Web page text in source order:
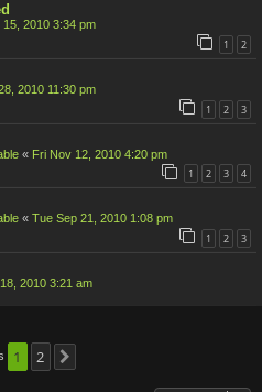
15, 2010 3:34 pm
1 2
2010 11:30 pm
1 2 3
« Fri Nov 12, 2010 4:20 pm
1 2 3 4
« Tue Sep 21, 2010 1:08 pm
1 2 3
2010 3:21 am
1 2